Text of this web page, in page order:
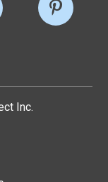
Inc.